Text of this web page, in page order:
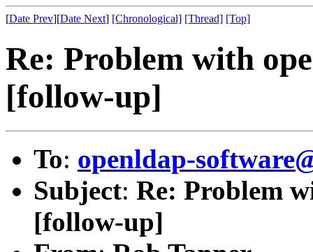
[Date Prev][Date Next] [Chronological] [Thread] [Top]
Re: Problem with
[follow-up]
To: openldap-
Subject: Re: Problem
[follow-up]